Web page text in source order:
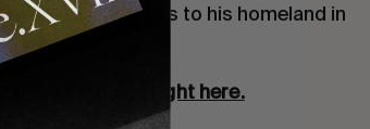
several missions to his homeland in
in the Boutique right here.